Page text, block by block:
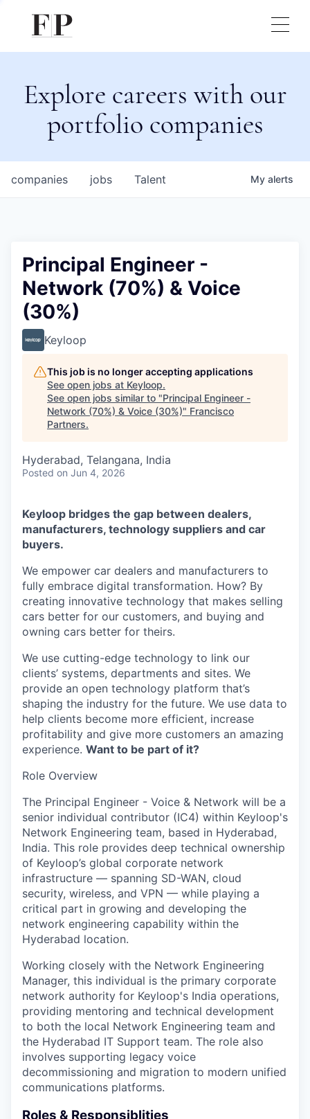
Explore careers with our
portfolio companies
jobs
companies Talent My alerts
Principal Engineer -
Network (70%) & Voice
(30%)
Keyloop
This job is no longer accepting applications
See open jobs at Keyloop.
See open jobs similar to "Principal Engineer -
Network (70%) & Voice (30%)" Francisco
Partners.
Hyderabad, Telangana, India
Posted on Jun 4, 2026
Keyloop bridges the gap between dealers,
manufacturers, technology suppliers and car
buyers.
We empower car dealers and manufacturers to
fully embrace digital transformation. How? By
creating innovative technology that makes selling
cars better for our customers, and buying and
owning cars better for theirs.
We use cutting-edge technology to link our
clients’ systems, departments and sites. We
provide an open technology platform that’s
shaping the industry for the future. We use data to
help clients become more efficient, increase
profitability and give more customers an amazing
experience. Want to be part of it?
Role Overview
The Principal Engineer - Voice & Network will be a
senior individual contributor (IC4) within Keyloop's
Network Engineering team, based in Hyderabad,
India. This role provides deep technical ownership
of Keyloop’s global corporate network
infrastructure — spanning SD-WAN, cloud
security, wireless, and VPN — while playing a
critical part in growing and developing the
network engineering capability within the
Hyderabad location.
Working closely with the Network Engineering
Manager, this individual is the primary corporate
network authority for Keyloop's India operations,
providing mentoring and technical development
to both the local Network Engineering team and
the Hyderabad IT Support team. The role also
involves supporting legacy voice
decommissioning and migration to modern unified
communications platforms.
Roles & Responsiblities